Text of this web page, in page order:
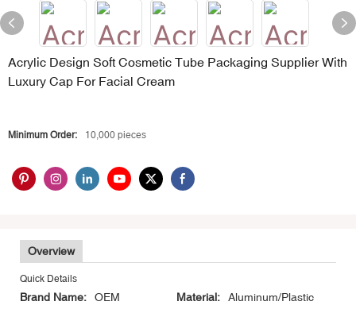
Acrylic Design Soft Cosmetic Tube Packaging Supplier With
Luxury Cap For Facial Cream
Minimum Order: 10,000 pieces
Overview
Quick Details
Brand Name: OEM Material: Aluminum/Plastic